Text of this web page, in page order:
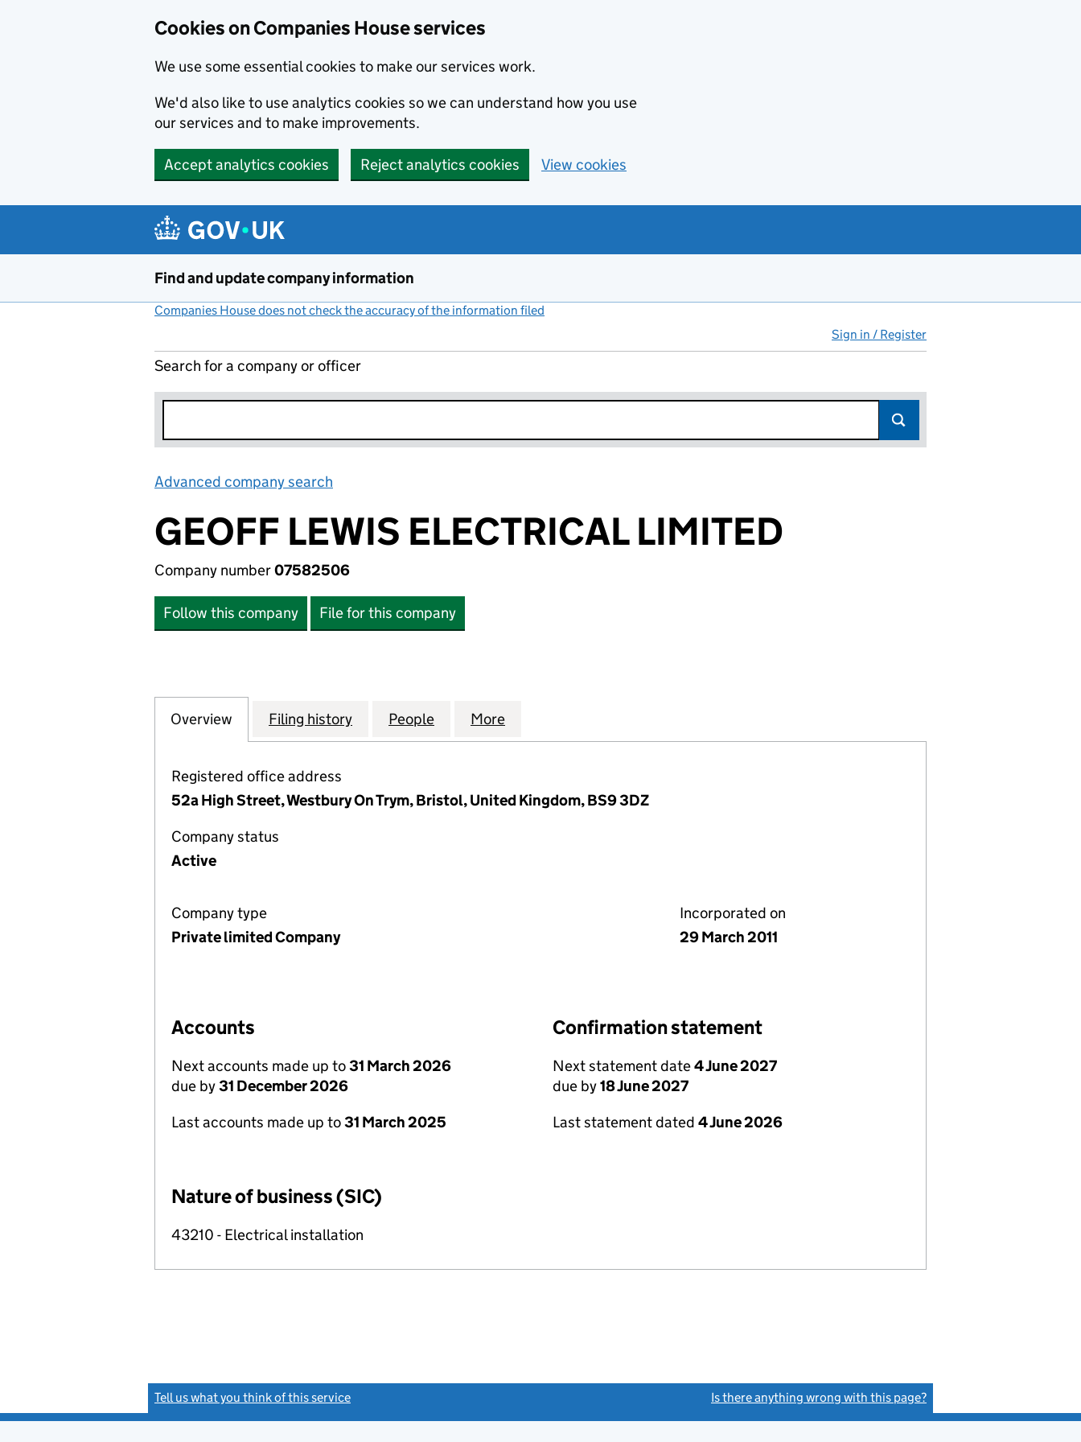
Cookies on Companies House services
We use some essential cookies to make our services work.
We'd also like to use analytics cookies so we can understand how you use
our services and to make improvements.
Accept analytics cookies Reject analytics cookies View cookies
Find and update company information
Companies House does not check the accuracy of the information filed
Sign in / Register
Search for a company or officer
Advanced company search
GEOFF LEWIS ELECTRICAL LIMITED
Company number07582506
Follow this company File for this company
Company
Overview for GEOFF LEWIS ELECTRICAL LIMITED (07582506)
Filing history for GEOFF LEWIS ELECTRICAL LIMITED (07582506)
People for GEOFF LEWIS ELECTRICAL LIMITED (07582506)
More
Registered office address
52a High Street, Westbury On Trym, Bristol, United Kingdom, BS9 3DZ
Company status
Active
Company type
Private limited Company
Incorporated on
29 March 2011
Accounts
Next accounts made up to31 March 2026
due by31 December 2026
Last accounts made up to31 March 2025
Confirmation statement
Next statement date4 June 2027
due by18 June 2027
Last statement dated 4 June 2026
Nature of business (SIC)
43210 - Electrical installation
Tell us what you think of this service Is there anything wrong with this page?